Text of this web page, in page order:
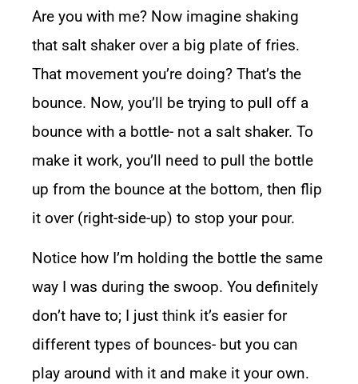
Are you with me? Now imagine shaking
that salt shaker over a big plate of fries.
That movement you’re doing? That’s the
bounce. Now, you’ll be trying to pull off a
bounce with a bottle- not a salt shaker. To
make it work, you’ll need to pull the bottle
up from the bounce at the bottom, then flip
it over (right-side-up) to stop your pour.
Notice how I’m holding the bottle the same
way I was during the swoop. You definitely
don’t have to; I just think it’s easier for
different types of bounces- but you can
play around with it and make it your own.